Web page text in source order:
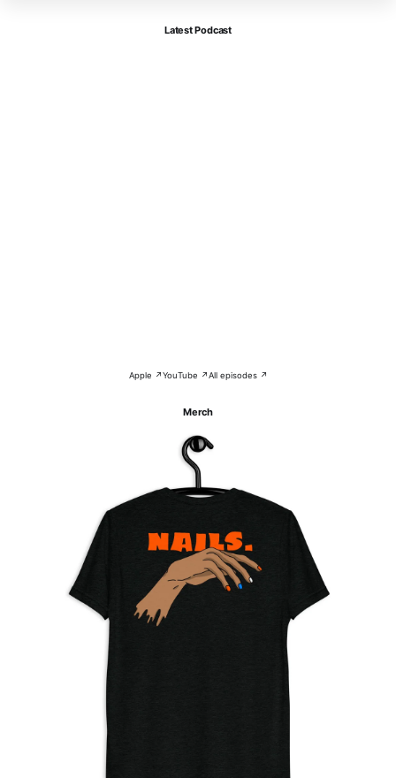
Latest Podcast
Apple ↗YouTube ↗All episodes ↗
Merch